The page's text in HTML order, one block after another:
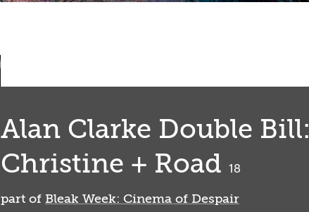
Alan Clarke Double Bill:
Christine + Road 18
part of Bleak Week: Cinema of Despair